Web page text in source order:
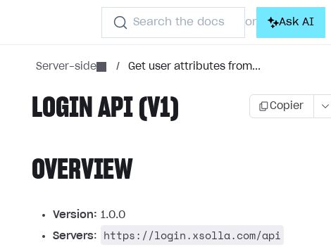
Search the docs or Ask AI
Server-side / Get user attributes from...
LOGIN API (V1) Copier
OVERVIEW
Version: 1.0.0
Servers: https://login.xsolla.com/api